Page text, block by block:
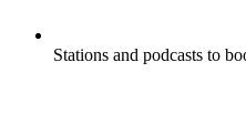
Stations and podcasts to